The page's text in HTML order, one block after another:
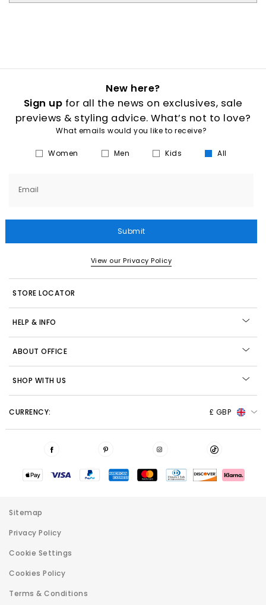
New here?
Sign up for all the news on exclusives, sale
previews & styling advice. What’s not to love?
What emails would you like to receive?
Women Men Kids All
Email
Submit
View our Privacy Policy
STORE LOCATOR
HELP & INFO
ABOUT OFFICE
SHOP WITH US
CURRENCY: £ GBP
Sitemap
Privacy Policy
Cookie Settings
Cookies Policy
Terms & Conditions